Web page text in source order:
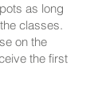
as long
classes.
on the
the first